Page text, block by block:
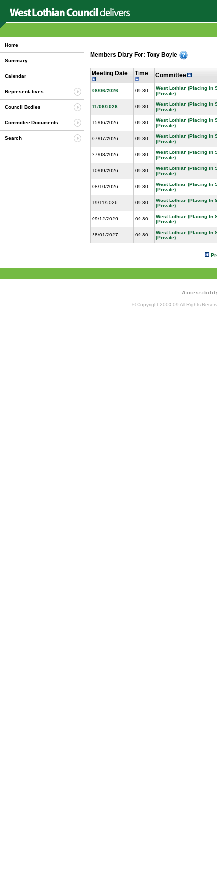
Home
Summary
Calendar
Representatives
Council Bodies
Committee Documents
Search
Members Diary For: Tony Boyle
Meeting Date Time Committee
08/06/2026 09:30
West Lothian (Placing In
(Private)
11/06/2026 09:30
West Lothian (Placing In
(Private)
15/06/2026 09:30
West Lothian (Placing In
(Private)
07/07/2026 09:30
West Lothian (Placing In
(Private)
27/08/2026 09:30
West Lothian (Placing In
(Private)
10/09/2026 09:30
West Lothian (Placing In
(Private)
08/10/2026 09:30
West Lothian (Placing In
(Private)
19/11/2026 09:30
West Lothian (Placing In
(Private)
09/12/2026 09:30
West Lothian (Placing In
(Private)
28/01/2027 09:30
West Lothian (Placing In
(Private)
A
© Copyright 2003-09 All Rights